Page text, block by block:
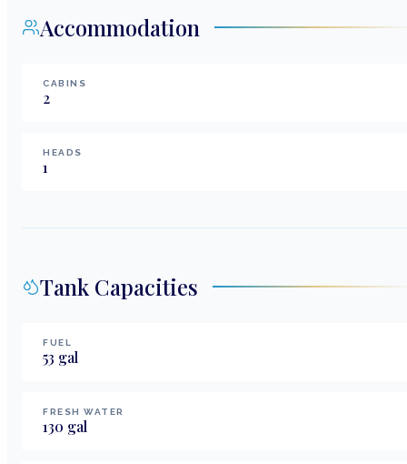
Accommodation
CABINS
2
HEADS
1
Tank Capacities
FUEL
53 gal
FRESH WATER
130 gal